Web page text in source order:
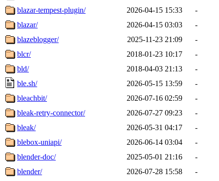
blazar-tempest-plugin/
2026-04-15 15:33
-
blazar/
2026-04-15 03:03
-
blazeblogger/
2025-11-23 21:09
-
blcr/
2018-01-23 10:17
-
bld/
2018-04-03 21:13
-
ble.sh/
2026-05-15 13:59
-
bleachbit/
2026-07-16 02:59
-
bleak-retry-connector/
2026-07-27 09:23
-
bleak/
2026-05-31 04:17
-
blebox-uniapi/
2026-06-14 03:04
-
blender-doc/
2025-05-01 21:16
-
blender/
2026-07-28 15:58
-